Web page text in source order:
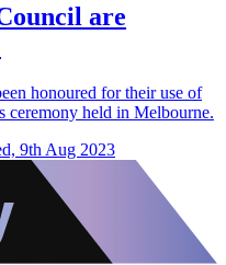
are
honoured for their use of
ceremony held in Melbourne.
9th Aug 2023